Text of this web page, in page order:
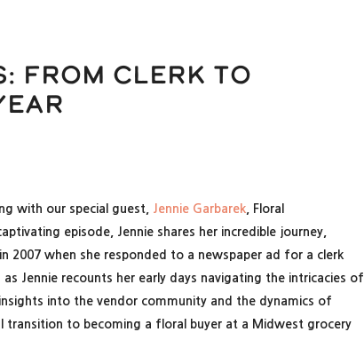
From Clerk to
with our special guest, Jennie Garbarek , Floral
episode, Jennie shares her incredible journey,
2007 when she responded to a newspaper ad for a clerk
Jennie recounts her early days navigating the intricacies of
into the vendor community and the dynamics of
transition to becoming a floral buyer at a Midwest grocery